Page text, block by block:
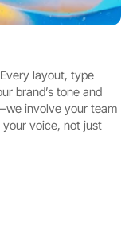
layout, type
brand’s tone and
involve your team
voice, not just